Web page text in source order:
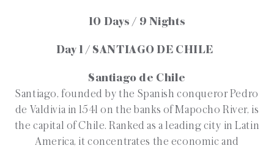
10 Days / 9 Nights
Day 1 / SANTIAGO DE CHILE
Santiago de Chile
Santiago, founded by the Spanish conqueror Pedro
de Valdivia in 1541 on the banks of Mapocho River, is
the capital of Chile. Ranked as a leading city in Latin
America, it concentrates the economic and